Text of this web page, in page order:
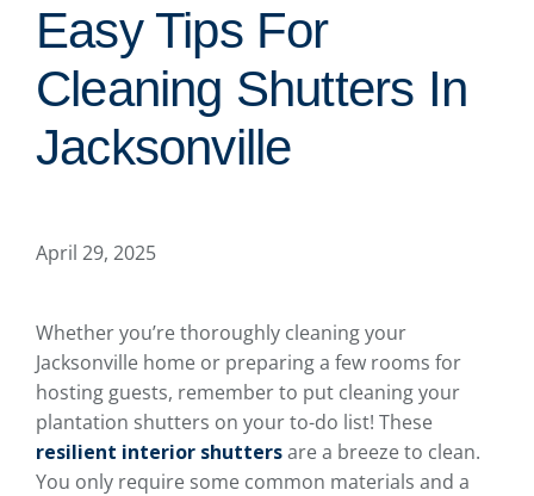
Easy Tips For
Cleaning Shutters In
Jacksonville
April 29, 2025
Whether you’re thoroughly cleaning your
Jacksonville home or preparing a few rooms for
hosting guests, remember to put cleaning your
plantation shutters on your to-do list! These
resilient interior shuttersare a breeze to clean.
You only require some common materials and a